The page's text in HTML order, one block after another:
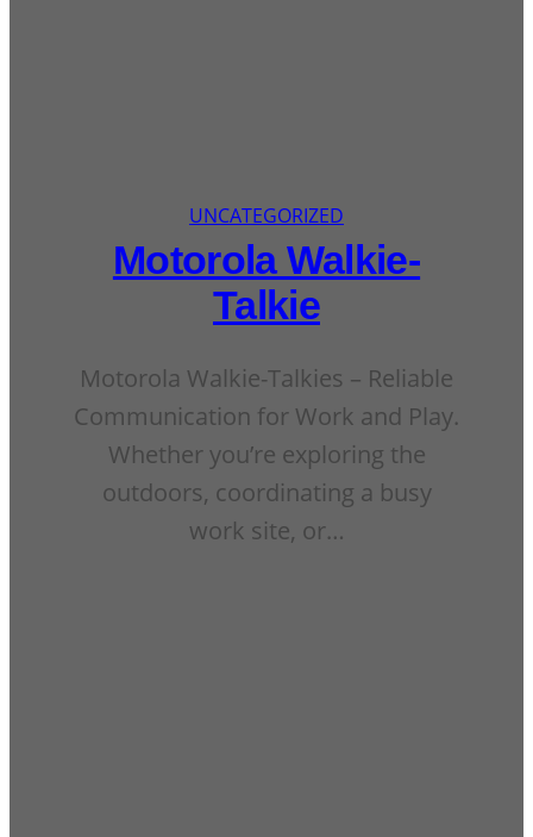
UNCATEGORIZED
Motorola Walkie-
Talkie
Motorola Walkie-Talkies – Reliable
Communication for Work and Play.
Whether you’re exploring the
outdoors, coordinating a busy
work site, or…